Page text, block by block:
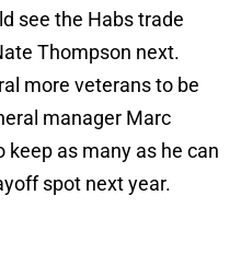
see the Habs trade
Thompson next.
more veterans to be
manager Marc
as many as he can
spot next year.